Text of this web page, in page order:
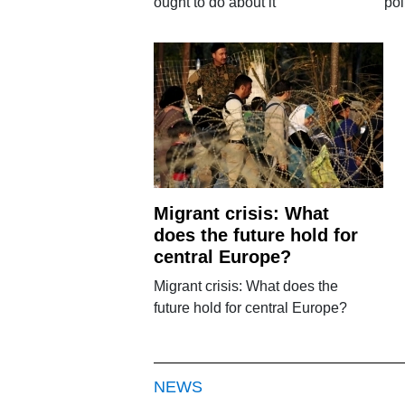
Migrant crisis: What
does the future hold for
central Europe?
Migrant crisis: What does the
future hold for central Europe?
NEWS